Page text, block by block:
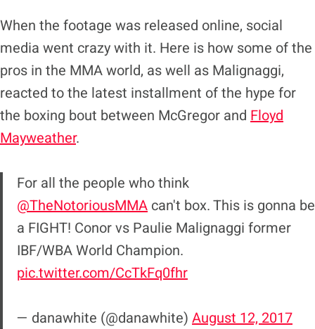
When the footage was released online, social
media went crazy with it. Here is how some of the
pros in the MMA world, as well as Malignaggi,
reacted to the latest installment of the hype for
the boxing bout between McGregor and Floyd
Mayweather.
For all the people who think
@TheNotoriousMMA can't box. This is gonna be
a FIGHT! Conor vs Paulie Malignaggi former
IBF/WBA World Champion.
pic.twitter.com/CcTkFq0fhr
— danawhite (@danawhite) August 12, 2017